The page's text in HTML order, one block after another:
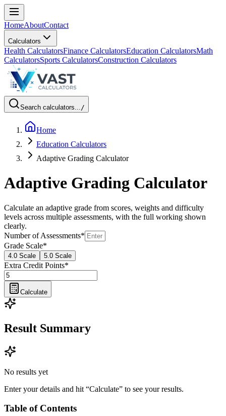
HomeAboutContact
Calculators
Health CalculatorsFinance CalculatorsEducation CalculatorsMath
CalculatorsSports CalculatorsConstruction Calculators
Search calculators.../
Home
Education Calculators
Adaptive Grading Calculator
Adaptive Grading Calculator
Calculate an adaptive grade from scores, weights and difficulty
levels across multiple assessments, with the full working shown
clearly.
Number of Assessments*
Grade Scale*
4.0 Scale 5.0 Scale
Extra Credit Points*
Calculate
Result Summary
No results yet
Enter your details and hit “Calculate” to see your results.
Table of Contents